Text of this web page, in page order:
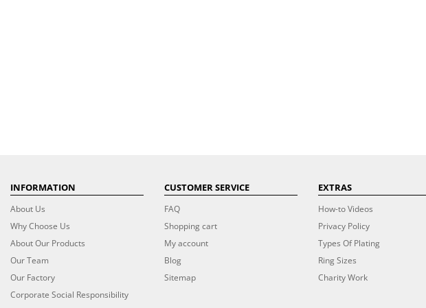
INFORMATION
About Us
Why Choose Us
About Our Products
Our Team
Our Factory
Corporate Social Responsibility
CUSTOMER SERVICE
FAQ
Shopping cart
My account
Blog
Sitemap
EXTRAS
How-to Videos
Privacy Policy
Types Of Plating
Ring Sizes
Charity Work